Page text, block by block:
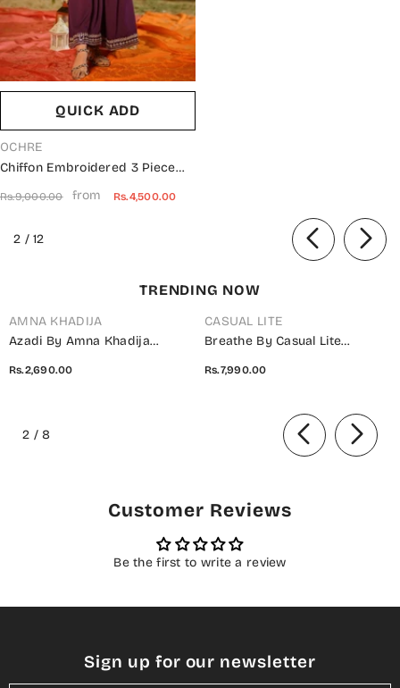
QUICK ADD
VENDOR:
OCHRE
Chiffon Embroidered 3 Piece
Suit - EM-47 - OCH25GFS -
Purple - Casual Collection
Rs.9,000.00 from Rs.4,500.00
2 /of
12
TRENDING NOW
AMNA KHADIJA
Azadi By Amna Khadija
2 Piece Co-Ord Set - 01 White
Rs.2,690.00
CASUAL LITE
Breathe By Casual Lite
Stitched 3 Piece Suit - 07 Elis
Summer Collection
Rs.7,990.00
2 /8
Customer Reviews
Be the first to write a review
Sign up for our newsletter